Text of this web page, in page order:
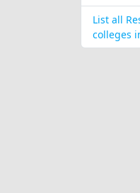
List all
colleges